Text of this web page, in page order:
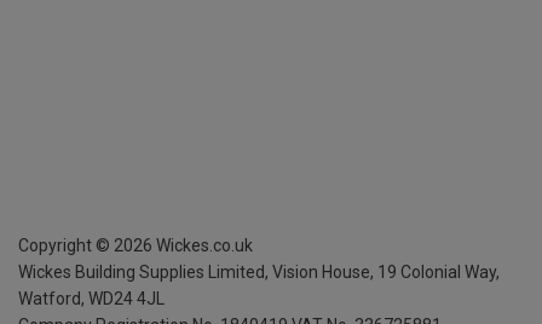
Copyright © 2026 Wickes.co.uk
Wickes Building Supplies Limited, Vision House, 19 Colonial Way,
Watford, WD24 4JL